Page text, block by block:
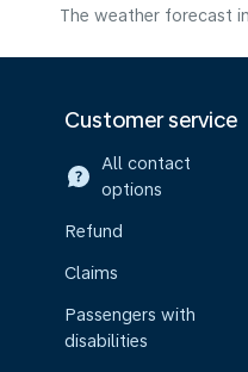
The weather forecast
Customer service
All contact
options
Refund
Claims
Passengers with
disabilities